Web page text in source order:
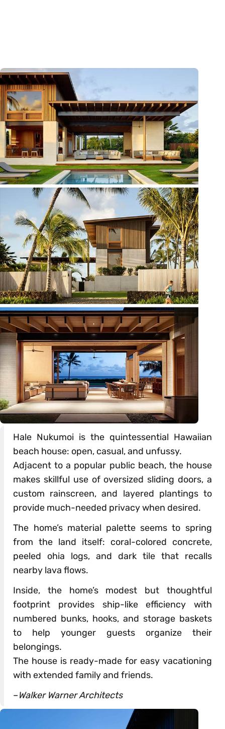
Hale Nukumoi is the quintessential Hawaiian
beach house: open, casual, and unfussy.
Adjacent to a popular public beach, the house
makes skillful use of oversized sliding doors, a
custom rainscreen, and layered plantings to
provide much-needed privacy when desired.
The home’s material palette seems to spring
from the land itself: coral-colored concrete,
peeled ohia logs, and dark tile that recalls
nearby lava flows.
Inside, the home’s modest but thoughtful
footprint provides ship-like efficiency with
numbered bunks, hooks, and storage baskets
to help younger guests organize their
belongings.
The house is ready-made for easy vacationing
with extended family and friends.
–Walker Warner Architects